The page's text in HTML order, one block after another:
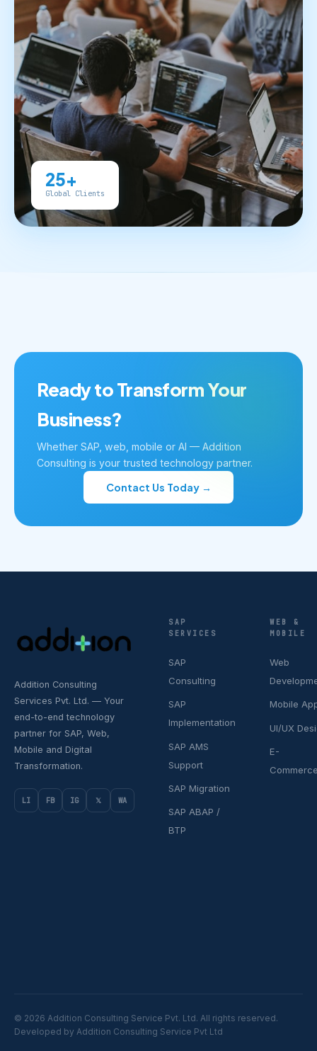
25+
Global Clients
Ready to Transform Your
Business?
Whether SAP, web, mobile or AI — Addition
Consulting is your trusted technology partner.
Contact Us Today →
Addition Consulting
Services Pvt. Ltd. — Your
end-to-end technology
partner for SAP, Web,
Mobile and Digital
Transformation.
LI FB IG 𝕏 WA
SAP
SERVICES
SAP
Consulting
SAP
Implementation
SAP AMS
Support
SAP Migration
SAP ABAP /
BTP
WEB &
MOBILE
Web
Mobile
UI/UX
E-
© 2026 Addition Consulting Service Pvt. Ltd. All rights reserved.
Developed by Addition Consulting Service Pvt Ltd